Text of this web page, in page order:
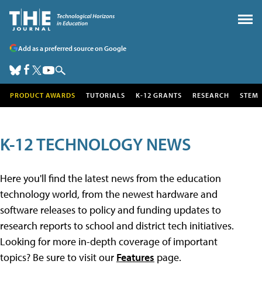
Add as a preferred source on Google
PRODUCT AWARDS TUTORIALS K-12 GRANTS RESEARCH STEM
K-12 TECHNOLOGY NEWS
Here you'll find the latest news from the education
technology world, from the newest hardware and
software releases to policy and funding updates to
research reports to school and district tech initiatives.
Looking for more in-depth coverage of important
topics? Be sure to visit our Features page.